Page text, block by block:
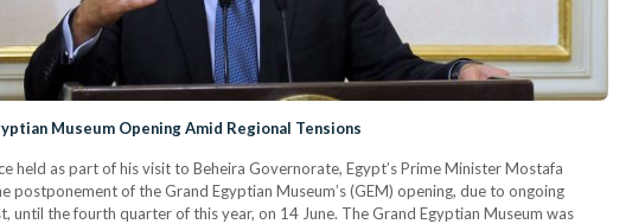
Museum Opening Amid Regional Tensions
held as part of his visit to Beheira Governorate, Egypt’s Prime Minister Mostafa
postponement of the Grand Egyptian Museum’s (GEM) opening, due to ongoing
until the fourth quarter of this year, on 14 June. The Grand Egyptian Museum was